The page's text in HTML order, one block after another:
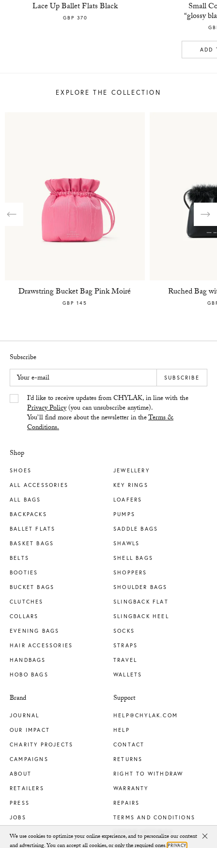
Lace Up Ballet Flats Black
GBP 370
Small
“glossy
ADD
EXPLORE THE COLLECTION
Drawstring Bucket Bag Pink Moiré
GBP 145
Ruched Bag
Shop
SHOES
ALL ACCESSORIES
ALL BAGS
BACKPACKS
BALLET FLATS
BASKET BAGS
BELTS
BOOTIES
BUCKET BAGS
CLUTCHES
COLLARS
EVENING BAGS
HAIR ACCESSORIES
HANDBAGS
HOBO BAGS
JEWELLERY
KEY RINGS
LOAFERS
PUMPS
SADDLE BAGS
SHAWLS
SHELL BAGS
SHOPPERS
SHOULDER BAGS
SLINGBACK FLAT
SLINGBACK HEEL
SOCKS
STRAPS
TRAVEL
WALLETS
Brand
JOURNAL
OUR IMPACT
CHARITY PROJECTS
CAMPAIGNS
ABOUT
RETAILERS
PRESS
JOBS
Support
HELP@CHYLAK.COM
HELP
CONTACT
RETURNS
RIGHT TO WITHDRAW
WARRANTY
REPAIRS
TERMS AND CONDITIONS
Subscribe
Your e-mail
Yes/TakI’d like to receive updates from CHYLAK, in line with the
Privacy Policy(you can unsubscribe anytime).
You’ll find more about the newsletter in theTerms &
Conditions.
SUBSCRIBE
We use cookies to optimize your online experience, and to personalize our content
and advertising. You can accept all cookies, or only the required ones.PRIVACY